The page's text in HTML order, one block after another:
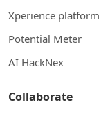
Xperience platform
Potential Meter
AI HackNex
Collaborate